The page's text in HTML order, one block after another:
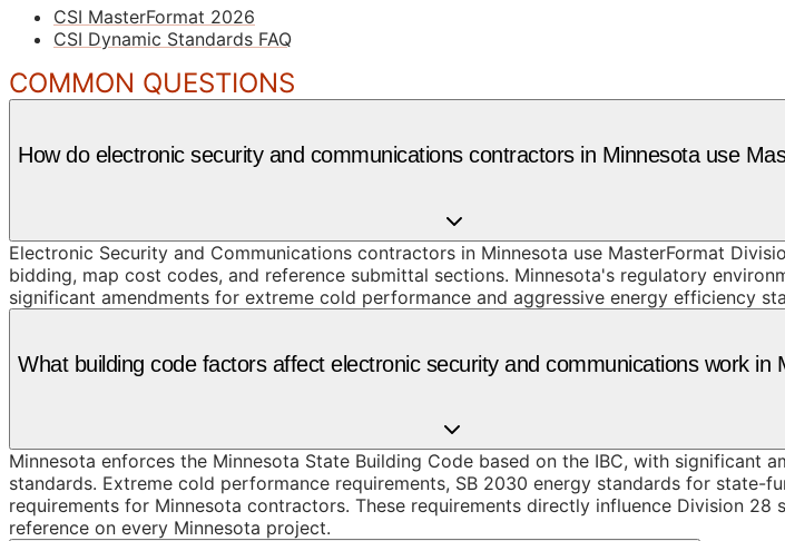
CSI MasterFormat 2026
CSI Dynamic Standards FAQ
COMMON QUESTIONS
How do electronic security and communications contractors in Minnesota use
Electronic Security and Communications contractors in Minnesota use MasterFormat
bidding, map cost codes, and reference submittal sections. Minnesota's regulatory
significant amendments for extreme cold performance and aggressive energy efficiency
What building code factors affect electronic security and communications work in
Minnesota enforces the Minnesota State Building Code based on the IBC, with
standards. Extreme cold performance requirements, SB 2030 energy standards for
requirements for Minnesota contractors. These requirements directly influence Division
reference on every Minnesota project.